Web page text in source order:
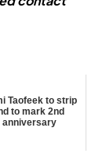
Taofeek to strip
to mark 2nd
anniversary